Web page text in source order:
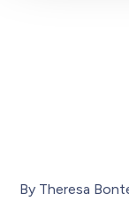
By Theresa